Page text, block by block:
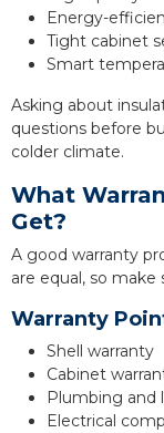
Energy-
Tight cabinet
Smart
Asking about
questions before
colder climate.
What
Get?
A good warranty
are equal, so make
Warranty
Shell warranty
Cabinet
Plumbing and
Electrical